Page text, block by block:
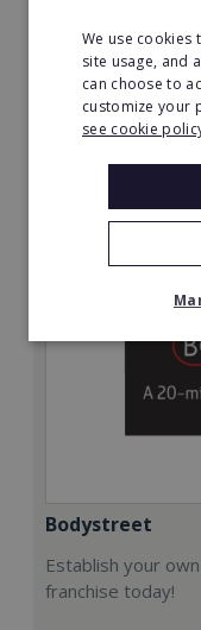
Minimum
£20,000
Read More
Bodystreet
Establish your
franchise today!
We use cookies
site usage, and
can choose to
customize your
see cookie